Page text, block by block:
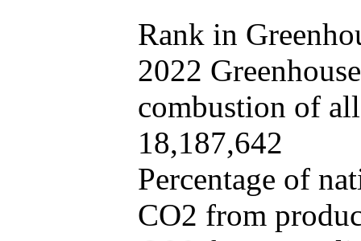
Rank in
2022
combustion of
18,187,642
Percentage of
CO2 from